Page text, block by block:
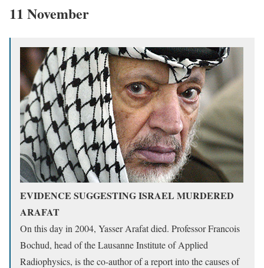
11 November
EVIDENCE SUGGESTING ISRAEL MURDERED
ARAFAT
On this day in 2004, Yasser Arafat died. Professor Francois
Bochud, head of the Lausanne Institute of Applied
Radiophysics, is the co-author of a report into the causes of